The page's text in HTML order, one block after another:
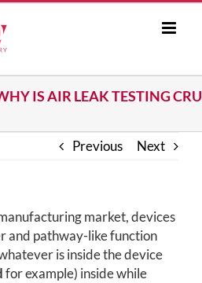
IS AIR LEAK TESTING
Previous Next
market, devices
and pathway-like function
is inside the device
for example) inside while